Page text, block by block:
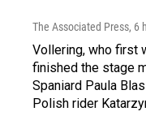
The Associated Press, 6
Vollering, who first
finished the stage
Spaniard Paula
Polish rider